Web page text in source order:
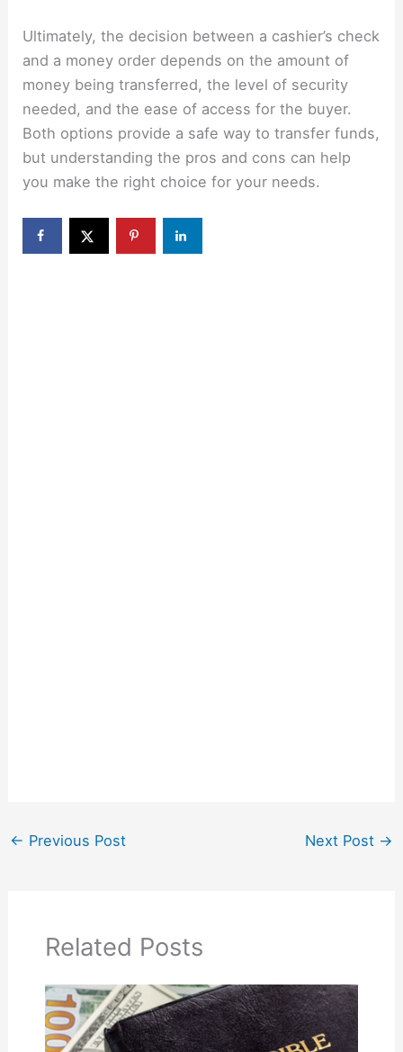
Ultimately, the decision between a cashier’s check
and a money order depends on the amount of
money being transferred, the level of security
needed, and the ease of access for the buyer.
Both options provide a safe way to transfer funds,
but understanding the pros and cons can help
you make the right choice for your needs.
← Previous Post Next Post →
Related Posts